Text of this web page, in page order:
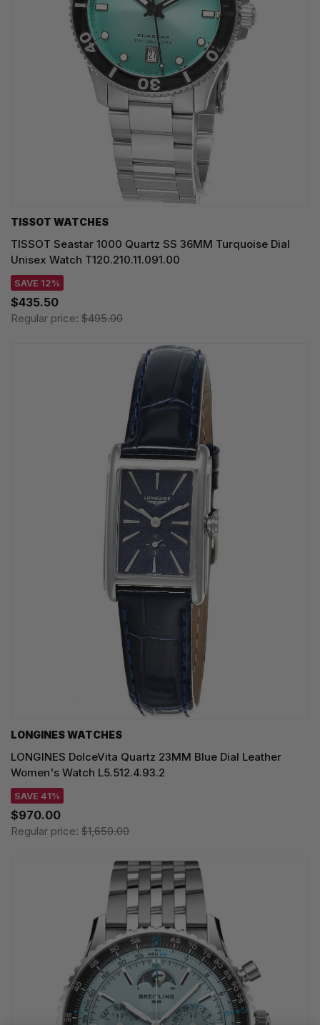
TISSOT WATCHES
TISSOT Seastar 1000 Quartz SS 36MM Turquoise Dial
Unisex Watch T120.210.11.091.00
SAVE 12%
$435.50
Regular price: $495.00
LONGINES WATCHES
LONGINES DolceVita Quartz 23MM Blue Dial Leather
Women's Watch L5.512.4.93.2
SAVE 41%
$970.00
Regular price: $1,650.00